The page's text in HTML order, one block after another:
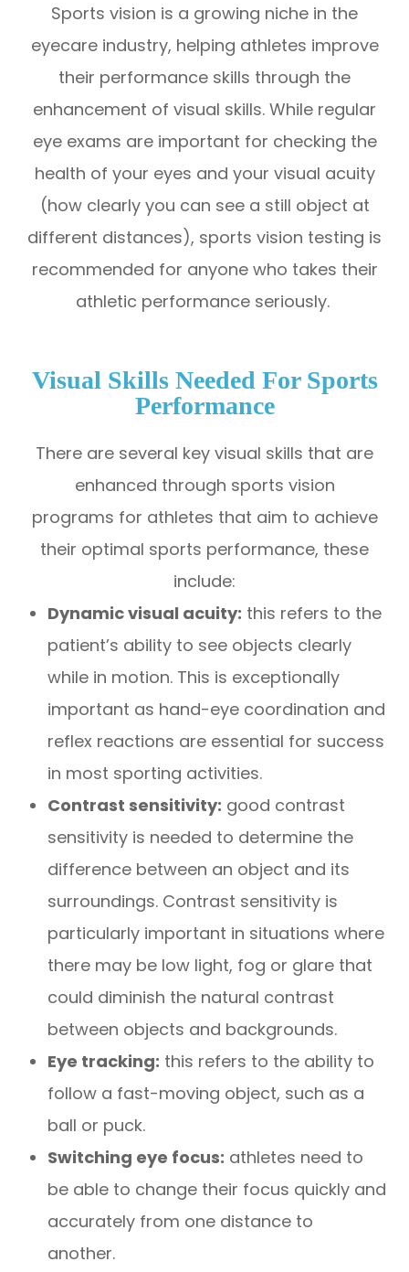
Sports vision is a growing niche in the
eyecare industry, helping athletes improve
their performance skills through the
enhancement of visual skills. While regular
eye exams are important for checking the
health of your eyes and your visual acuity
(how clearly you can see a still object at
different distances), sports vision testing is
recommended for anyone who takes their
athletic performance seriously.
Visual Skills Needed For Sports
Performance
There are several key visual skills that are
enhanced through sports vision
programs for athletes that aim to achieve
their optimal sports performance, these
include:
Dynamic visual acuity: this refers to the
patient’s ability to see objects clearly
while in motion. This is exceptionally
important as hand-eye coordination and
reflex reactions are essential for success
in most sporting activities.
Contrast sensitivity: good contrast
sensitivity is needed to determine the
difference between an object and its
surroundings. Contrast sensitivity is
particularly important in situations where
there may be low light, fog or glare that
could diminish the natural contrast
between objects and backgrounds.
Eye tracking: this refers to the ability to
follow a fast-moving object, such as a
ball or puck.
Switching eye focus: athletes need to
be able to change their focus quickly and
accurately from one distance to
another.